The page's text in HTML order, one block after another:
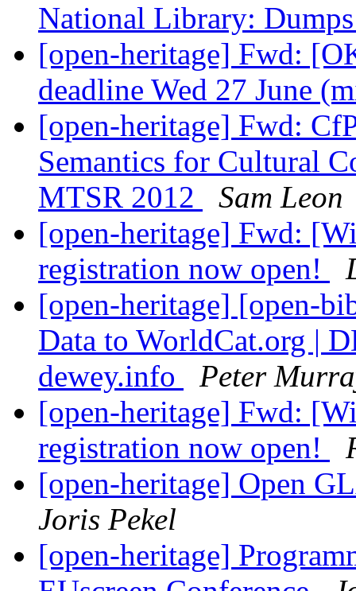
National Library:
[open-heritage] Fwd:
deadline Wed 27 June
[open-heritage] Fwd:
Semantics for Cultural
MTSR 2012
Sam Leon
[open-heritage] Fwd:
registration now open!
[open-heritage] [open-
Data to WorldCat.org |
dewey.info
Peter
[open-heritage] Fwd:
registration now open!
[open-heritage] Open
Joris Pekel
[open-heritage]